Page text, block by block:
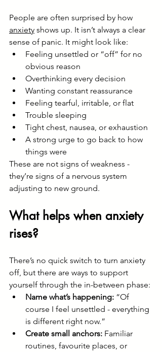
People are often surprised by how
anxiety shows up. It isn’t always a clear
sense of panic. It might look like:
Feeling unsettled or “off” for no
obvious reason
Overthinking every decision
Wanting constant reassurance
Feeling tearful, irritable, or flat
Trouble sleeping
Tight chest, nausea, or exhaustion
A strong urge to go back to how
things were
These are not signs of weakness -
they’re signs of a nervous system
adjusting to new ground.
What helps when anxiety
rises?
There’s no quick switch to turn anxiety
off, but there are ways to support
yourself through the in-between phase:
Name what’s happening: “Of
course I feel unsettled - everything
is different right now.”
Create small anchors: Familiar
routines, favourite places, or